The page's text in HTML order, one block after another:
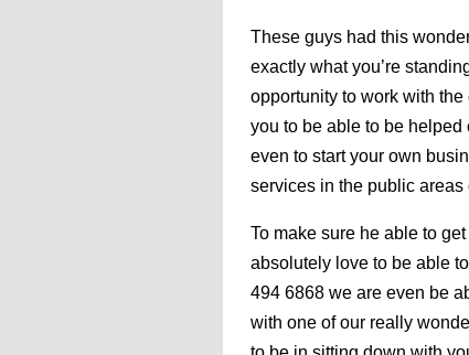
These guys had this
exactly what you’re
opportunity to work with
you to be able to be
even to start your own
services in the public
To make sure he able to
absolutely love to be able
494 6868 we are even be
with one of our really